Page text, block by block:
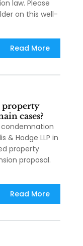
law. Please
on this well-
Read More
property
cases?
condemnation
& Hodge LLP in
property
proposal.
Read More